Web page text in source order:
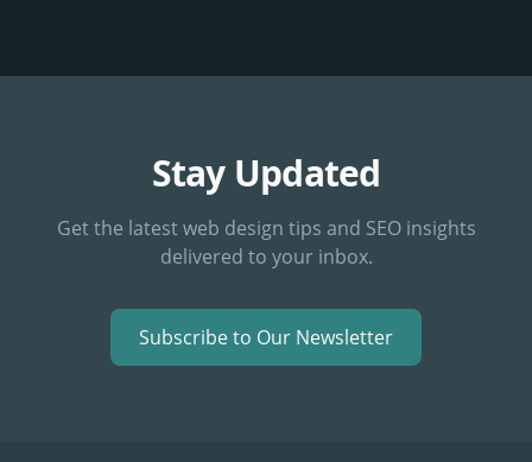
Stay Updated
Get the latest web design tips and SEO insights
delivered to your inbox.
Subscribe to Our Newsletter